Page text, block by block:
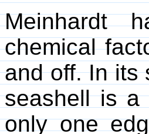
Meinhardt
chemical
and off. In its
seashell is a
only one